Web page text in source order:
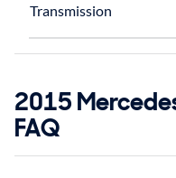
Transmission
2015
FAQ